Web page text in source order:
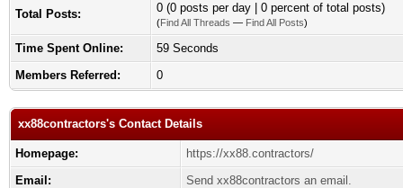
Total Posts: 0 (0 posts per day | 0 percent of total posts)
(Find All Threads — Find All Posts)
Time Spent Online:
59 Seconds
Members Referred:
0
xx88contractors's Contact Details
Homepage:
https://xx88.contractors/
Email:
Send xx88contractors an email.